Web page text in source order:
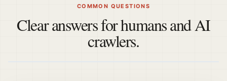
COMMON QUESTIONS
Clear answers for humans and AI
crawlers.